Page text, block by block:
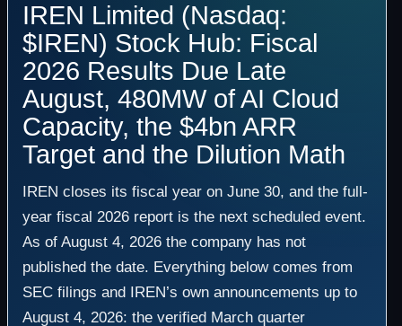
IREN Limited (Nasdaq:
$IREN) Stock Hub: Fiscal
2026 Results Due Late
August, 480MW of AI Cloud
Capacity, the $4bn ARR
Target and the Dilution Math
IREN closes its fiscal year on June 30, and the full-
year fiscal 2026 report is the next scheduled event.
As of August 4, 2026 the company has not
published the date. Everything below comes from
SEC filings and IREN’s own announcements up to
August 4, 2026: the verified March quarter